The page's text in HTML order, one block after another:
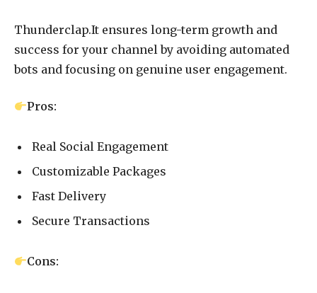
Thunderclap.It ensures long-term growth and
success for your channel by avoiding automated
bots and focusing on genuine user engagement.
Pros:
Real Social Engagement
Customizable Packages
Fast Delivery
Secure Transactions
Cons: